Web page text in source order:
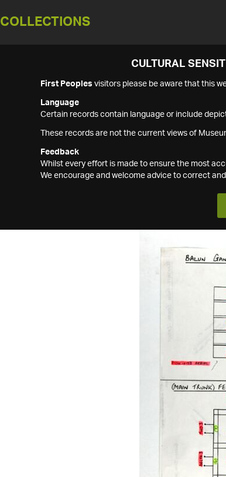
COLLECTIONS
CULTURAL
First Peoples visitors please be aware that this
Language
Certain records contain language or include
These records are not the current views of
Feedback
Whilst every effort is made to ensure the most
We encourage and welcome advice to correct